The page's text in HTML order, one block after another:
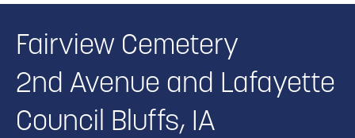
Fairview Cemetery
2nd Avenue and Lafayette
Council Bluffs, IA